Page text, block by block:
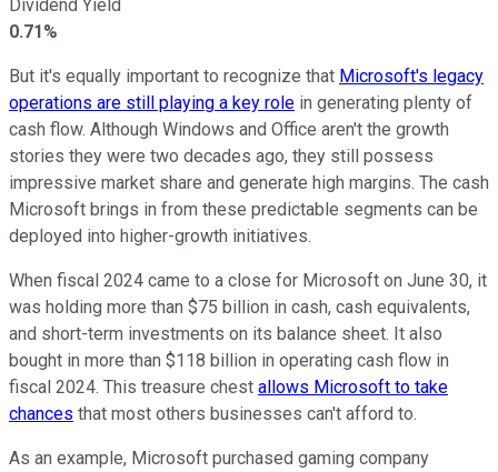
Dividend Yield
0.71%
But it's equally important to recognize that Microsoft's legacy
operations are still playing a key role in generating plenty of
cash flow. Although Windows and Office aren't the growth
stories they were two decades ago, they still possess
impressive market share and generate high margins. The cash
Microsoft brings in from these predictable segments can be
deployed into higher-growth initiatives.
When fiscal 2024 came to a close for Microsoft on June 30, it
was holding more than $75 billion in cash, cash equivalents,
and short-term investments on its balance sheet. It also
bought in more than $118 billion in operating cash flow in
fiscal 2024. This treasure chest allows Microsoft to take
chances that most others businesses can't afford to.
As an example, Microsoft purchased gaming company